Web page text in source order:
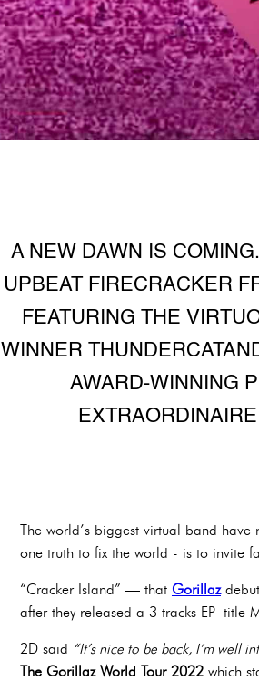
A NEW DAWN IS
UPBEAT FIRECRACKER
FEATURING THE
WINNER
AWARD-WINNING
The world’s biggest virtual band
one truth to fix the world - is to invite
“Cracker Island” — that Gorillaz
after they released a 3 tracks EP title
2D said “It’s nice to be back, I’m well
The Gorillaz World Tour 2022 which